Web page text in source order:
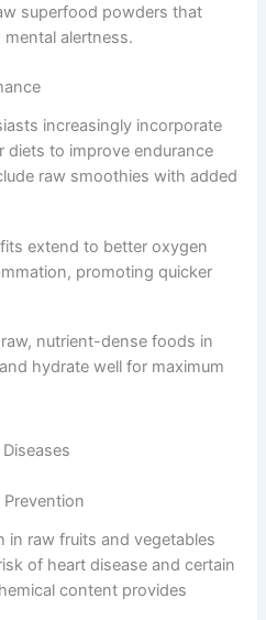
superfood powders that
alertness.
increasingly incorporate
to improve endurance
raw smoothies with added
extend to better oxygen
promoting quicker
nutrient-dense foods in
hydrate well for maximum
in raw fruits and vegetables
of heart disease and certain
content provides